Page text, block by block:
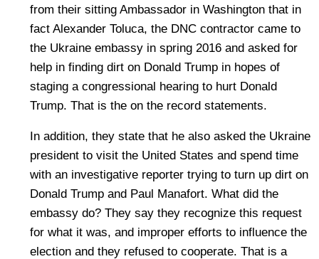
from their sitting Ambassador in Washington that in
fact Alexander Toluca, the DNC contractor came to
the Ukraine embassy in spring 2016 and asked for
help in finding dirt on Donald Trump in hopes of
staging a congressional hearing to hurt Donald
Trump. That is the on the record statements.
In addition, they state that he also asked the Ukraine
president to visit the United States and spend time
with an investigative reporter trying to turn up dirt on
Donald Trump and Paul Manafort. What did the
embassy do? They say they recognize this request
for what it was, and improper efforts to influence the
election and they refused to cooperate. That is a